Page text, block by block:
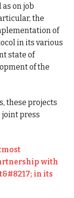
on job
the
of
in its various
state of
of the
these projects
press
with
in its